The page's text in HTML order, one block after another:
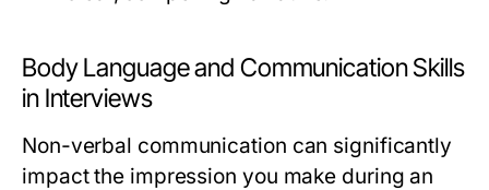
Body Language and Communication Skills
in Interviews
Non-verbal communication can significantly
impact the impression you make during an